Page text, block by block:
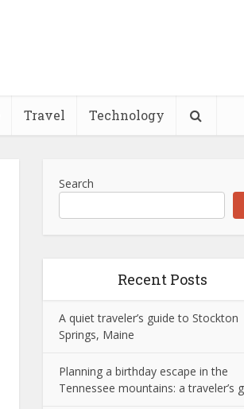
Travel Technology
Search
Recent Posts
A quiet traveler’s guide to Stockton
Springs, Maine
Planning a birthday escape in the
Tennessee mountains: a traveler’s